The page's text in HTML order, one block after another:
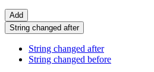
Add
String changed after
String changed after
String changed before